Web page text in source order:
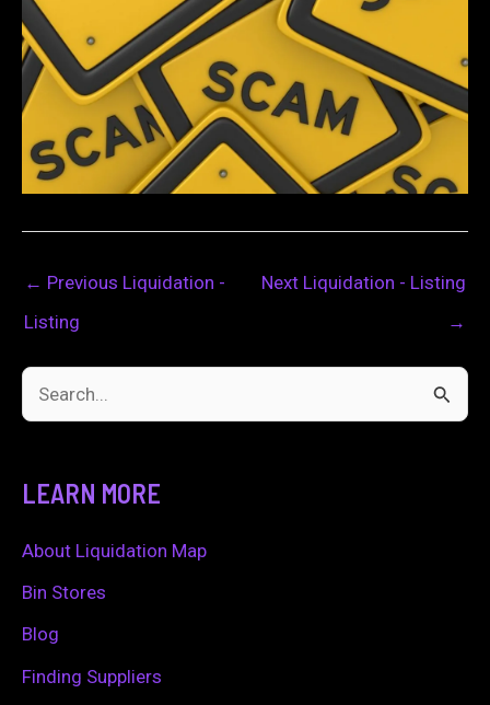
← Previous Liquidation -
Listing
Next Liquidation - Listing
→
c
h
f
LEARN MORE
About Liquidation Map
Bin Stores
Blog
Finding Suppliers